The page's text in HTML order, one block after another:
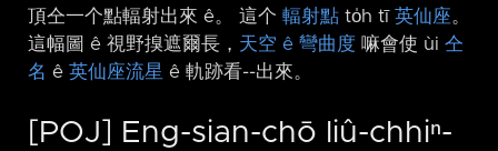
頂仝一个點輻射出來 ê。 這个 輻射點 to̍h tī 英仙座。
這幅圖 ê 視野搝遮爾長， 天空 ê 彎曲度 嘛會使 ùi 仝
名 ê 英仙座流星 ê 軌跡看-⁠-出來。
[POJ] Eng-sian-chō liû-chhiⁿ-